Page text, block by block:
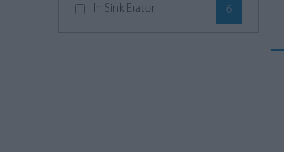
In Sink Erator 6